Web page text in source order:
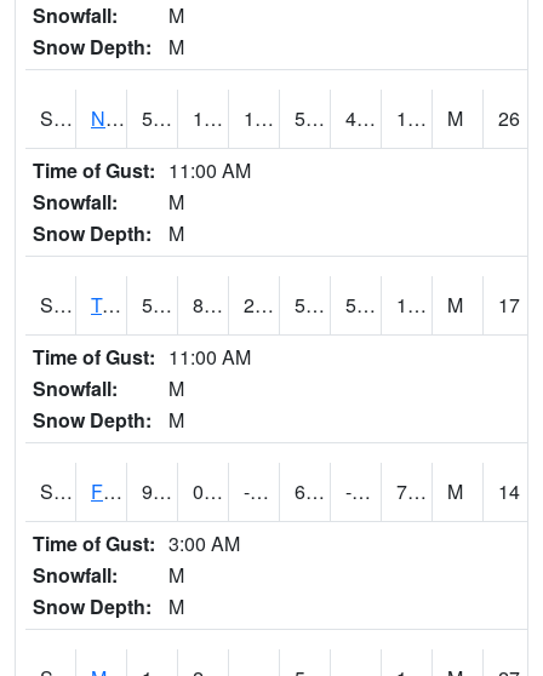
Snowfall:
M
Snow Depth:
M
S2017 Nunn #1 52.5 17.6 11.578121 52.5 4.631723 14.177251 M
26
Time of Gust: 11:00 AM
Snowfall:
M
Snow Depth:
M
S2018 Torrington #1 50 8.8 2.637891 50 5.447621 16.172394 M
17
Time of Gust: 11:00 AM
Snowfall:
M
Snow Depth:
M
S2019 Fort Assiniboine #1 9.5 0.9 -10.905409 6.6 -4.179904 7.405268 M
14
Time of Gust: 3:00 AM
Snowfall:
M
Snow Depth:
M